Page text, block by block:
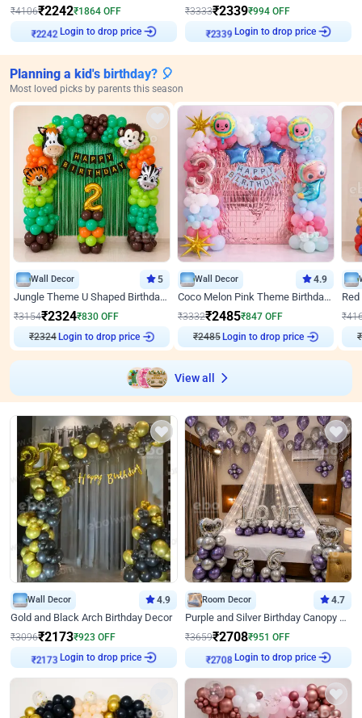
₹4106₹2242₹1864 OFF
₹2242 Login to drop price
₹3333₹2339₹994 OFF
₹2339 Login to drop price
Planning a kid's birthday? 🎈
Most loved picks by parents this season
Wall Decor 5
Jungle Theme U Shaped Birthday Decor
₹3154₹2324₹830 OFF
₹2324
Login to drop price
Wall Decor 4.9
Coco Melon Pink Theme Birthday Balloon Decor
₹3332₹2485₹847 OFF
₹2485
Login to drop price
₹
View all
Wall Decor 4.9
Gold and Black Arch Birthday Decor
₹3096₹2173₹923 OFF
₹2173 Login to drop price
Room Decor 4.7
Purple and Silver Birthday Canopy Decor
₹3659₹2708₹951 OFF
₹2708 Login to drop price